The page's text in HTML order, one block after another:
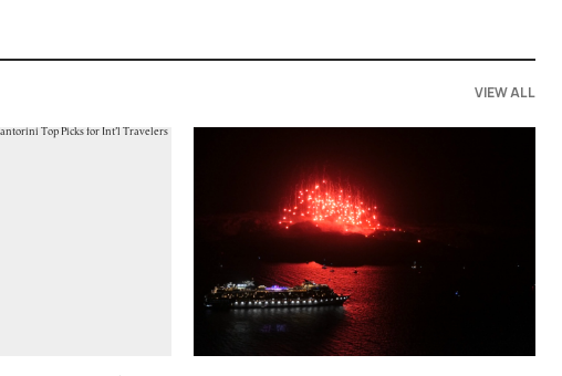
VIEW ALL